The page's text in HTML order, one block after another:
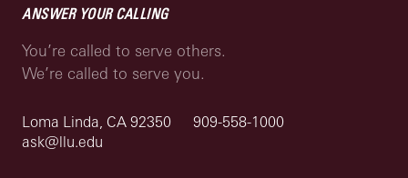
ANSWER YOUR CALLING
You’re called to serve others.
We’re called to serve you.
Loma Linda, CA 92350
909-558-1000
ask@llu.edu